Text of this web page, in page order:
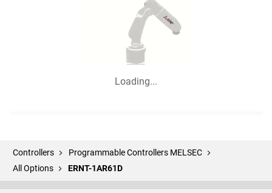
Loading...
Controllers
Programmable Controllers MELSEC
All Options
ERNT-1AR61D